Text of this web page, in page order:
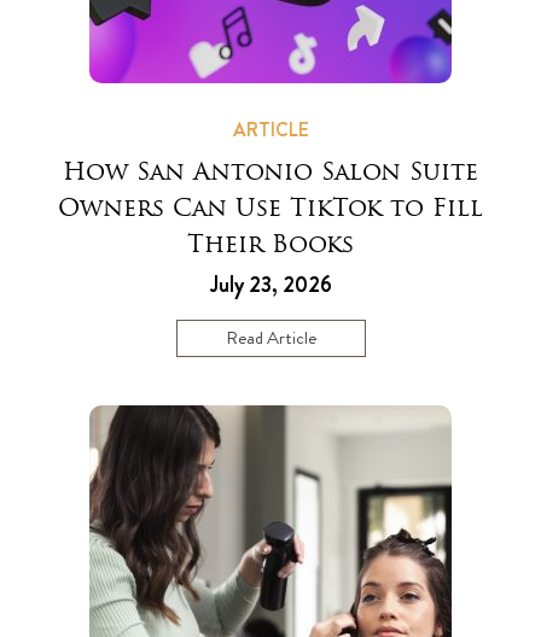
ARTICLE
How San Antonio Salon Suite
Owners Can Use TikTok to Fill
Their Books
July 23, 2026
Read Article